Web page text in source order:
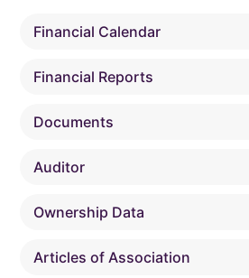
Financial Calendar
Financial Reports
Documents
Auditor
Ownership Data
Articles of Association